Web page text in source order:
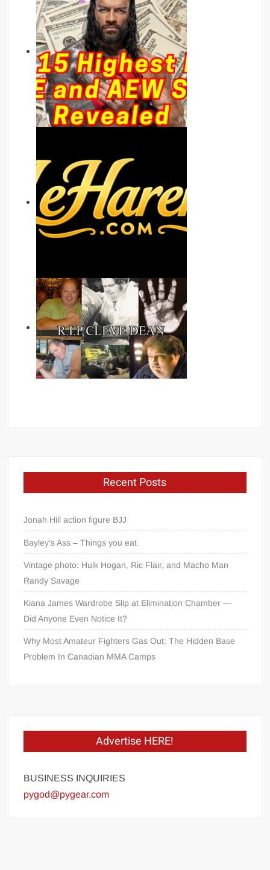
Recent Posts
Jonah Hill action figure BJJ
Bayley’s Ass – Things you eat
Vintage photo: Hulk Hogan, Ric Flair, and Macho Man
Randy Savage
Kiana James Wardrobe Slip at Elimination Chamber —
Did Anyone Even Notice It?
Why Most Amateur Fighters Gas Out: The Hidden Base
Problem In Canadian MMA Camps
Advertise HERE!
BUSINESS INQUIRIES
pygod@pygear.com